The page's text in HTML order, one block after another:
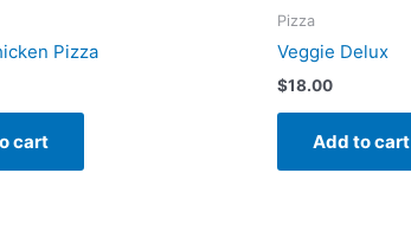
Pizza
cart
Pizza
Veggie Delux
$18.00
Add to cart